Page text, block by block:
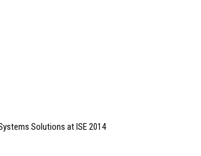
Solutions at ISE 2014